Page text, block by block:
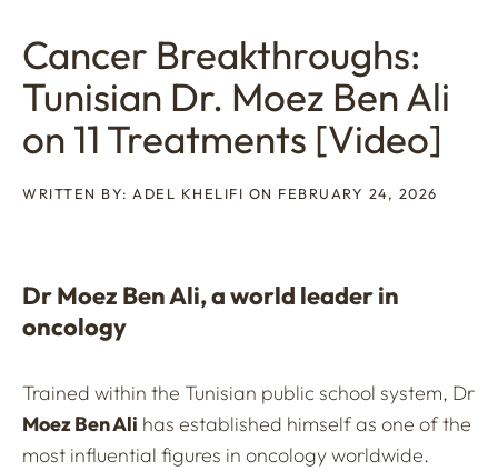
Cancer Breakthroughs:
Tunisian Dr. Moez Ben Ali
on 11 Treatments [Video]
WRITTEN BY: ADEL KHELIFI ON FEBRUARY 24, 2026
Dr Moez Ben Ali, a world leader in
oncology
Trained within the Tunisian public school system, Dr
Moez Ben Ali has established himself as one of the
most influential figures in oncology worldwide.